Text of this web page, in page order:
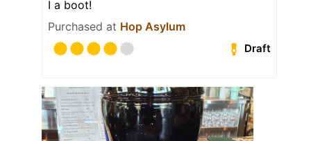
I a boot!
Purchased at Hop Asylum
Draft